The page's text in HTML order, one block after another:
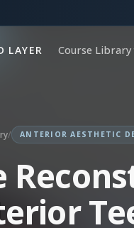
LAYER Course Library
/ ANTERIOR AESTHETIC